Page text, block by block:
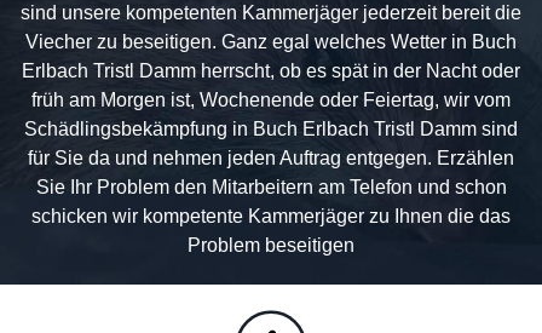
sind unsere kompetenten Kammerjäger jederzeit bereit die
Viecher zu beseitigen. Ganz egal welches Wetter in Buch
Erlbach Tristl Damm herrscht, ob es spät in der Nacht oder
früh am Morgen ist, Wochenende oder Feiertag, wir vom
Schädlingsbekämpfung in Buch Erlbach Tristl Damm sind
für Sie da und nehmen jeden Auftrag entgegen. Erzählen
Sie Ihr Problem den Mitarbeitern am Telefon und schon
schicken wir kompetente Kammerjäger zu Ihnen die das
Problem beseitigen